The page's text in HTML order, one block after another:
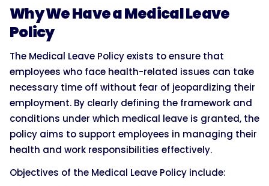
Why We Have a Medical Leave
Policy
The Medical Leave Policy exists to ensure that
employees who face health-related issues can take
necessary time off without fear of jeopardizing their
employment. By clearly defining the framework and
conditions under which medical leave is granted, the
policy aims to support employees in managing their
health and work responsibilities effectively.
Objectives of the Medical Leave Policy include: